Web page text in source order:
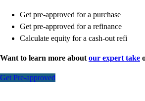
Get pre-approved for a purchase
Get pre-approved for a refinance
Calculate equity for a cash-out refi
Want to learn more aboutour expert take
Get Pre-approved